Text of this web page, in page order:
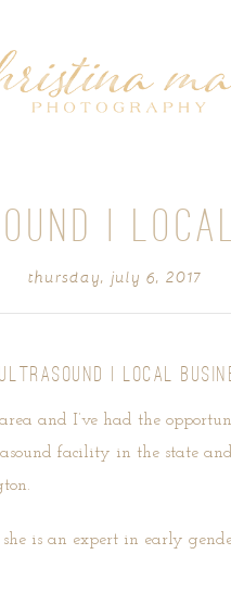
|
thursday, july 6, 2017
| LOCAL
and I’ve had the
facility in the state
is an expert in early